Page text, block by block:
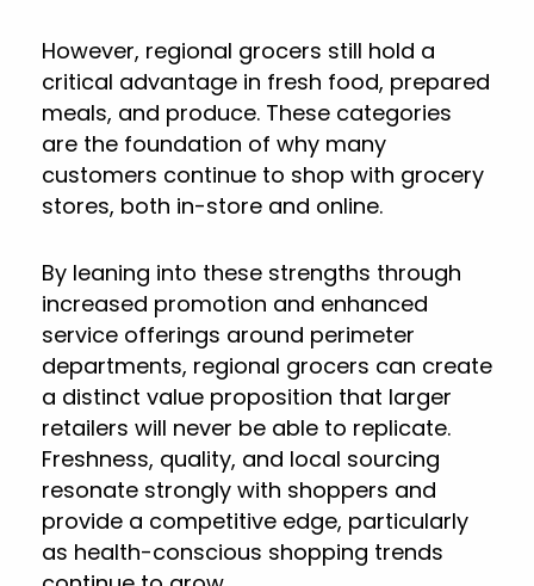
However, regional grocers still hold a
critical advantage in fresh food, prepared
meals, and produce. These categories
are the foundation of why many
customers continue to shop with grocery
stores, both in-store and online.
By leaning into these strengths through
increased promotion and enhanced
service offerings around perimeter
departments, regional grocers can create
a distinct value proposition that larger
retailers will never be able to replicate.
Freshness, quality, and local sourcing
resonate strongly with shoppers and
provide a competitive edge, particularly
as health-conscious shopping trends